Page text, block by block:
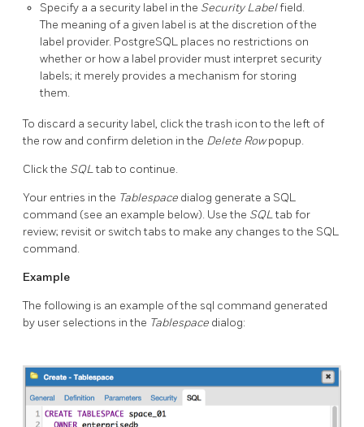
Specify a a security label in the Security Labelfield.
The meaning of a given label is at the discretion of the
label provider. PostgreSQL places no restrictions on
whether or how a label provider must interpret security
labels; it merely provides a mechanism for storing
them.
To discard a security label, click the trash icon to the left of
the row and confirm deletion in the Delete Rowpopup.
Click the SQLtab to continue.
Your entries in the Tablespace dialog generate a SQL
command (see an example below). Use the SQLtab for
review; revisit or switch tabs to make any changes to the SQL
command.
Example
The following is an example of the sql command generated
by user selections in the Tablespace dialog: